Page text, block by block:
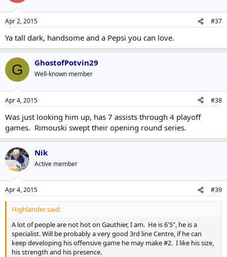
Apr 2, 2015 #37
Ya tall dark, handsome and a Pepsi you can love.
G GhostofPotvin29
Well-known member
Apr 4, 2015 #38
Was just looking him up, has 7 assists through 4 playoff
games. Rimouski swept their opening round series.
Nik
Active member
Apr 4, 2015 #39
Highlander said:
A lot of people are not hot on Gauthier, I am. He is 6'5", he is a
specialist. Will be probably a very good 3rd line Centre, if he can
keep developing his offensive game he may make #2. I like his size,
his strength and his presence.